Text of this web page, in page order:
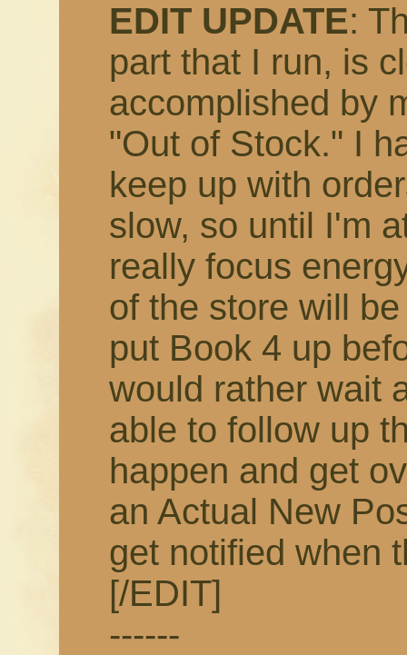
EDIT UPDATE:
part that I run, is
accomplished by
"Out of Stock." I
keep up with
slow, so until I'm
really focus
of the store will
put Book 4 up
would rather wait
able to follow up
happen and get
an Actual New
get notified when
[/EDIT]
------